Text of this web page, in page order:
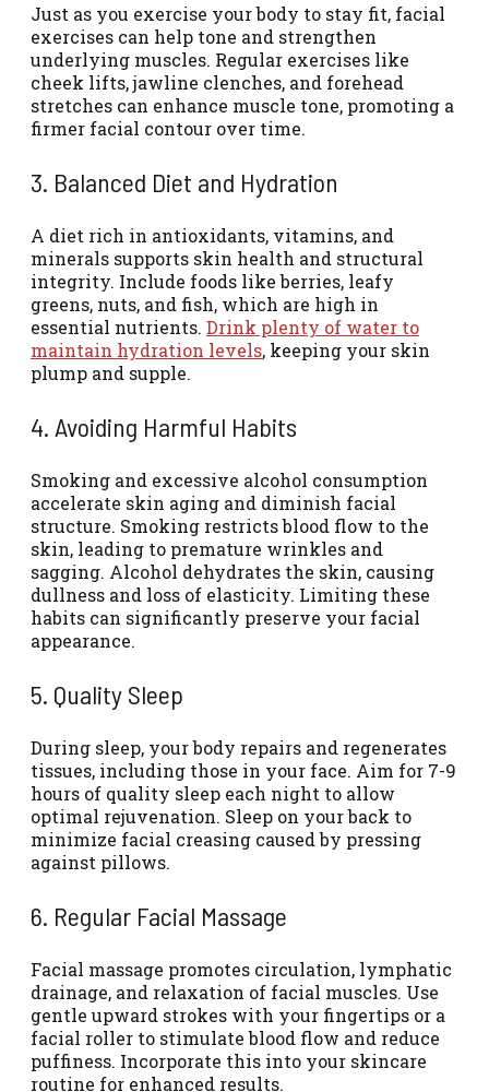
Just as you exercise your body to stay fit, facial
exercises can help tone and strengthen
underlying muscles. Regular exercises like
cheek lifts, jawline clenches, and forehead
stretches can enhance muscle tone, promoting a
firmer facial contour over time.
3. Balanced Diet and Hydration
A diet rich in antioxidants, vitamins, and
minerals supports skin health and structural
integrity. Include foods like berries, leafy
greens, nuts, and fish, which are high in
essential nutrients. Drink plenty of water to
maintain hydration levels, keeping your skin
plump and supple.
4. Avoiding Harmful Habits
Smoking and excessive alcohol consumption
accelerate skin aging and diminish facial
structure. Smoking restricts blood flow to the
skin, leading to premature wrinkles and
sagging. Alcohol dehydrates the skin, causing
dullness and loss of elasticity. Limiting these
habits can significantly preserve your facial
appearance.
5. Quality Sleep
During sleep, your body repairs and regenerates
tissues, including those in your face. Aim for 7-9
hours of quality sleep each night to allow
optimal rejuvenation. Sleep on your back to
minimize facial creasing caused by pressing
against pillows.
6. Regular Facial Massage
Facial massage promotes circulation, lymphatic
drainage, and relaxation of facial muscles. Use
gentle upward strokes with your fingertips or a
facial roller to stimulate blood flow and reduce
puffiness. Incorporate this into your skincare
routine for enhanced results.